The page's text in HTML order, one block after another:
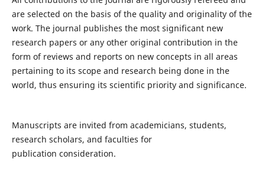
are selected on the basis of the quality and originality of the
work. The journal publishes the most significant new
research papers or any other original contribution in the
form of reviews and reports on new concepts in all areas
pertaining to its scope and research being done in the
world, thus ensuring its scientific priority and significance.
Manuscripts are invited from academicians, students,
research scholars, and faculties for
publication consideration.